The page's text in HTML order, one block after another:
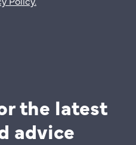
the latest
advice